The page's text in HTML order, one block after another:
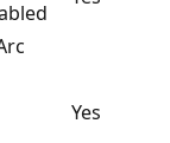
Yes